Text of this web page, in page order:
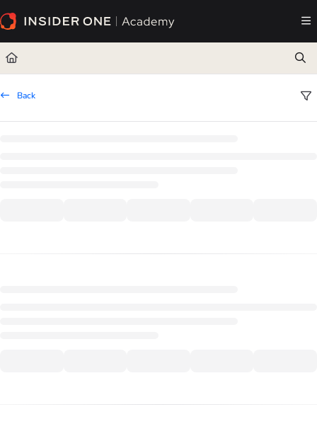
Documentation Index
Fetch the complete documentation index at:https://academy.insiderone.com/llms.txt
Use this file to discover all available pages before exploring further.
Back